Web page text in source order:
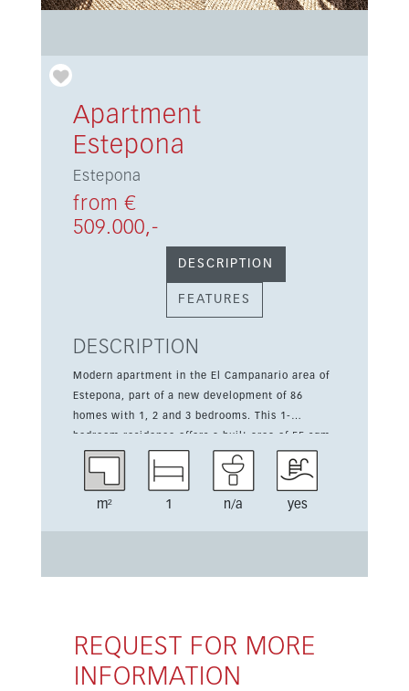
Apartment
Estepona
Estepona
from €
509.000,-
DESCRIPTION
FEATURES
DESCRIPTION
Modern apartment in the El Campanario area of
Estepona, part of a new development of 86
homes with 1, 2 and 3 bedrooms. This 1-
bedroom residence offers a built area of 55 sqm
and a 10 sqm terrace designed to make the
most of the Mediterranean climate and
facilities including an indoor pool, outdoor pool,
m² 1 n/a yes
REQUEST FOR MORE
INFORMATION